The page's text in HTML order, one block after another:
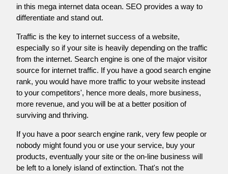
in this mega internet data ocean. SEO provides a way to
differentiate and stand out.
Traffic is the key to internet success of a website,
especially so if your site is heavily depending on the traffic
from the internet. Search engine is one of the major visitor
source for internet traffic. If you have a good search engine
rank, you would have more traffic to your website instead
to your competitors', hence more deals, more business,
more revenue, and you will be at a better position of
surviving and thriving.
If you have a poor search engine rank, very few people or
nobody might found you or use your service, buy your
products, eventually your site or the on-line business will
be left to a lonely island of extinction. That's not the